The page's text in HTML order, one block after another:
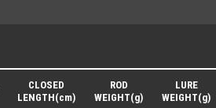
CLOSED
LENGTH(cm)
ROD
WEIGHT(g)
LURE
WEIGHT(g)